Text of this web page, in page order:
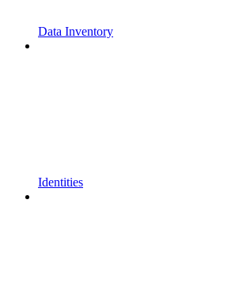
Data Inventory
Identities